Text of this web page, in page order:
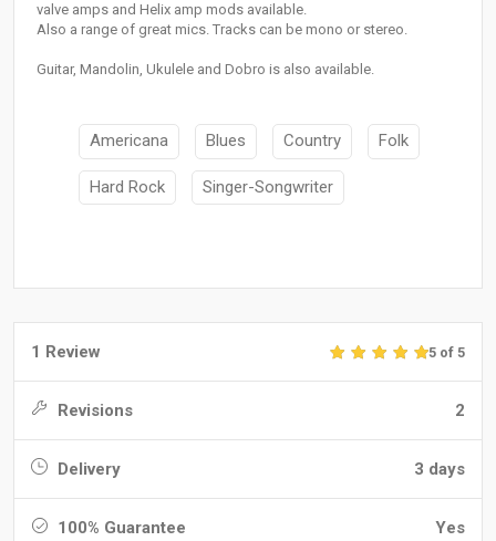
valve amps and Helix amp mods available.
Also a range of great mics. Tracks can be mono or stereo.
Guitar, Mandolin, Ukulele and Dobro is also available.
Americana Blues Country Folk
Hard Rock Singer-Songwriter
1 Review 5 of 5
Revisions 2
Delivery 3 days
100% Guarantee Yes